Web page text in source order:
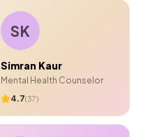
SK
Simran Kaur
Mental Health Counselor
4.7(37)